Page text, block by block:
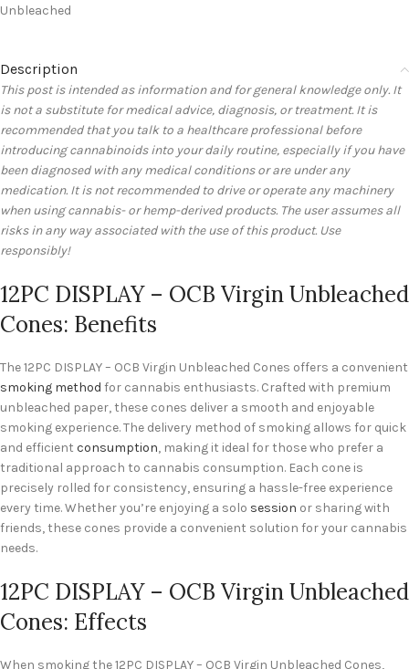
Unbleached
Description
This post is intended as information and for general knowledge only. It
is not a substitute for medical advice, diagnosis, or treatment. It is
recommended that you talk to a healthcare professional before
introducing cannabinoids into your daily routine, especially if you have
been diagnosed with any medical conditions or are under any
medication. It is not recommended to drive or operate any machinery
when using cannabis- or hemp-derived products. The user assumes all
risks in any way associated with the use of this product. Use
responsibly!
12PC DISPLAY – OCB Virgin Unbleached
Cones: Benefits
The 12PC DISPLAY – OCB Virgin Unbleached Cones offers a convenient
smoking method for cannabis enthusiasts. Crafted with premium
unbleached paper, these cones deliver a smooth and enjoyable
smoking experience. The delivery method of smoking allows for quick
and efficient consumption, making it ideal for those who prefer a
traditional approach to cannabis consumption. Each cone is
precisely rolled for consistency, ensuring a hassle-free experience
every time. Whether you’re enjoying a solo session or sharing with
friends, these cones provide a convenient solution for your cannabis
needs.
12PC DISPLAY – OCB Virgin Unbleached
Cones: Effects
When smoking the 12PC DISPLAY – OCB Virgin Unbleached Cones,